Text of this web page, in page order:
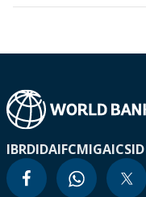
IBRDIDAIFCMIGAICSID